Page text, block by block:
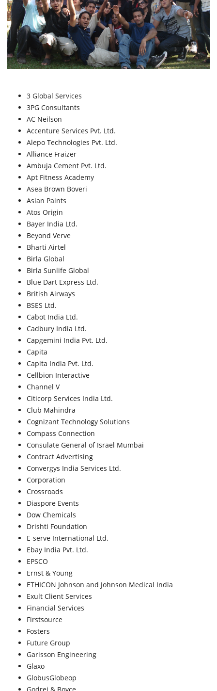
3 Global Services
3PG Consultants
AC Neilson
Accenture Services Pvt. Ltd.
Alepo Technologies Pvt. Ltd.
Alliance Fraizer
Ambuja Cement Pvt. Ltd.
Apt Fitness Academy
Asea Brown Boveri
Asian Paints
Atos Origin
Bayer India Ltd.
Beyond Verve
Bharti Airtel
Birla Global
Birla Sunlife Global
Blue Dart Express Ltd.
British Airways
BSES Ltd.
Cabot India Ltd.
Cadbury India Ltd.
Capgemini India Pvt. Ltd.
Capita
Capita India Pvt. Ltd.
Cellbion Interactive
Channel V
Citicorp Services India Ltd.
Club Mahindra
Cognizant Technology Solutions
Compass Connection
Consulate General of Israel Mumbai
Contract Advertising
Convergys India Services Ltd.
Corporation
Crossroads
Diaspore Events
Dow Chemicals
Drishti Foundation
E-serve International Ltd.
Ebay India Pvt. Ltd.
EPSCO
Ernst & Young
ETHICON Johnson and Johnson Medical India
Exult Client Services
Financial Services
Firstsource
Fosters
Future Group
Garisson Engineering
Glaxo
GlobusGlobeop
Godrej & Boyce